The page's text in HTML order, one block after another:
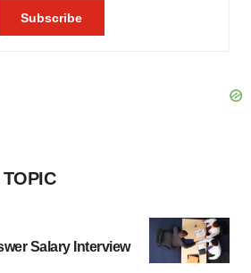
Salary Interview